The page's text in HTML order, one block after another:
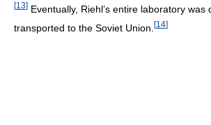
[13] Eventually, Riehl’s entire laboratory was
transported to the Soviet Union. [14]